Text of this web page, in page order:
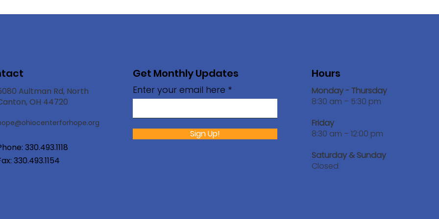
Aultman Rd, North
OH 44720
enterforhope.org
330.493.1118
330.493.1154
Get Monthly Updates
Enter your email here
Sign Up!
Hours
Monday - Thursday
8:30 am – 5:30 pm
Friday
8:30 am – 12:00 pm
Saturday & Sunday
Closed